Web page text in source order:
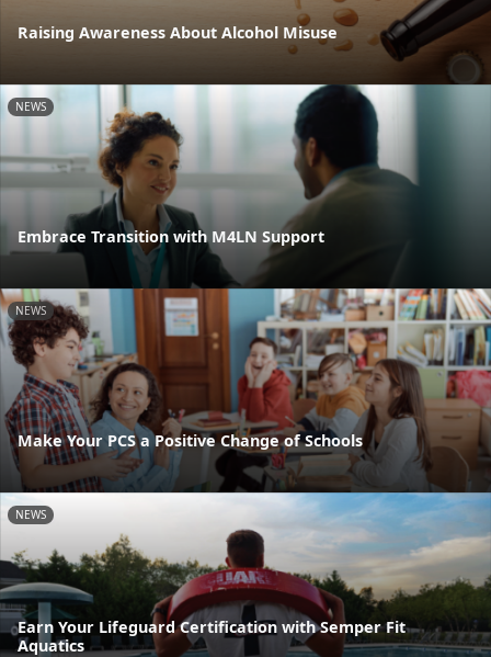
Raising Awareness About Alcohol Misuse
NEWS
Embrace Transition with M4LN Support
NEWS
Make Your PCS a Positive Change of Schools
NEWS
Earn Your Lifeguard Certification with Semper Fit
Aquatics